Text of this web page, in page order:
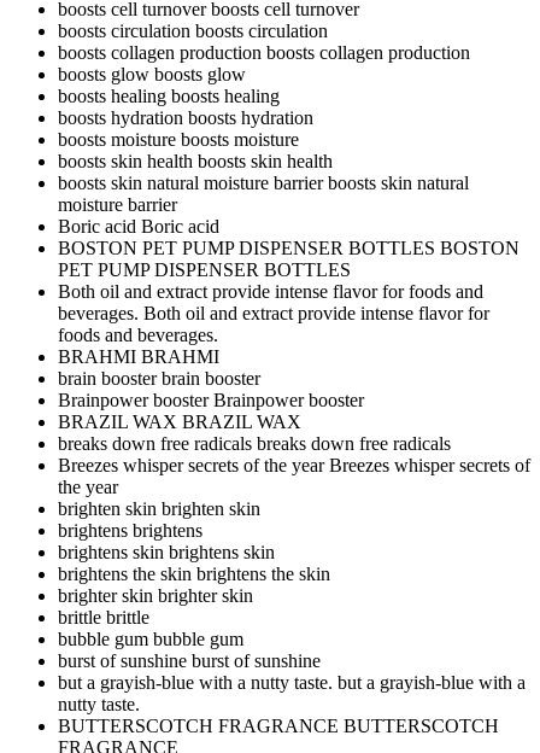
boosts cell turnoverboosts cell turnover
boosts circulation boosts circulation
boosts collagen production boosts collagen production
boosts glow boosts glow
boosts healing boosts healing
boosts hydration boosts hydration
boosts moisture boosts moisture
boosts skin health boosts skin health
boosts skin natural moisture barrierboosts skin natural
moisture barrier
Boric acid Boric acid
BOSTON PET PUMP DISPENSER BOTTLES BOSTON
PET PUMP DISPENSER BOTTLES
Both oil and extract provide intense flavor for foods and
beverages. Both oil and extract provide intense flavor for
foods and beverages.
BRAHMI BRAHMI
brain boosterbrain booster
Brainpower boosterBrainpower booster
BRAZIL WAX BRAZIL WAX
breaks down free radicals breaks down free radicals
Breezes whisper secrets of the yearBreezes whisper secrets of
the year
brighten skin brighten skin
brightens brightens
brightens skin brightens skin
brightens the skin brightens the skin
brighter skin brighter skin
brittle brittle
bubble gum bubble gum
burst of sunshine burst of sunshine
but a grayish-blue with a nutty taste. but a grayish-blue with a
nutty taste.
BUTTERSCOTCH FRAGRANCE BUTTERSCOTCH
FRAGRANCE